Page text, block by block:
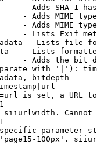
- Adds SHA-1
- Adds MIME
- Adds MIME
- Lists Exif
- Lists file
- Lists
- Adds the bit
with '|'):
bitdepth
is set, a URL
Cannot
parameter
100px'.